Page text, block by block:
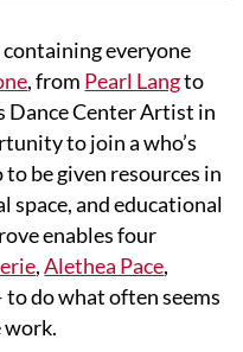
everyone
, from Pearl Langto
Dance Center Artist in
to join a who’s
be given resources in
space, and educational
enables four
,Alethea Pace,
do what often seems
work.